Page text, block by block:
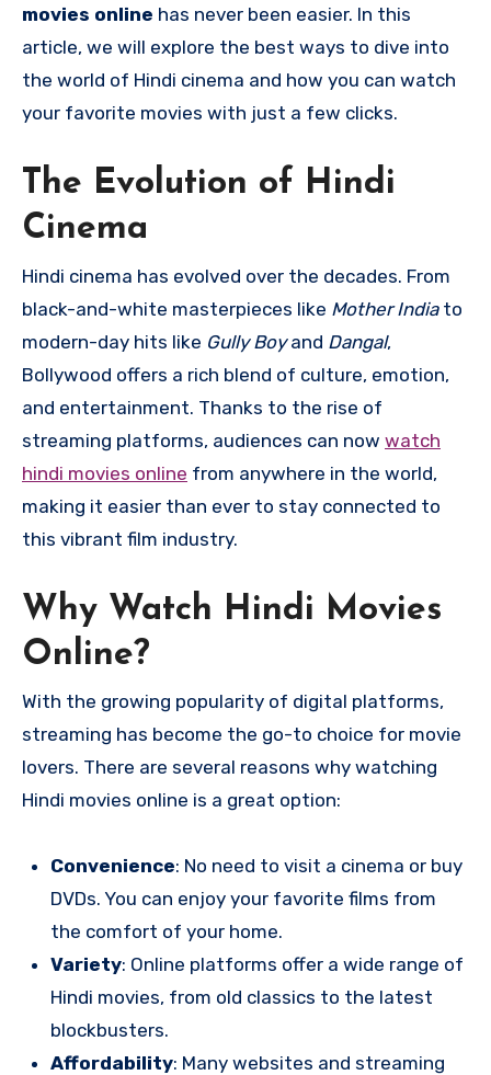
movies online has never been easier. In this
article, we will explore the best ways to dive into
the world of Hindi cinema and how you can watch
your favorite movies with just a few clicks.
The Evolution of Hindi
Cinema
Hindi cinema has evolved over the decades. From
black-and-white masterpieces like Mother Indiato
modern-day hits like Gully Boyand Dangal,
Bollywood offers a rich blend of culture, emotion,
and entertainment. Thanks to the rise of
streaming platforms, audiences can now watch
hindi movies online from anywhere in the world,
making it easier than ever to stay connected to
this vibrant film industry.
Why Watch Hindi Movies
Online?
With the growing popularity of digital platforms,
streaming has become the go-to choice for movie
lovers. There are several reasons why watching
Hindi movies online is a great option:
Convenience: No need to visit a cinema or buy
DVDs. You can enjoy your favorite films from
the comfort of your home.
Variety: Online platforms offer a wide range of
Hindi movies, from old classics to the latest
blockbusters.
Affordability: Many websites and streaming